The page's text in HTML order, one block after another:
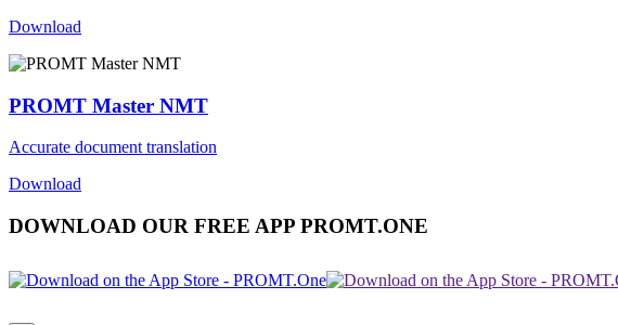
Download
PROMT Master NMT
Accurate document translation
Download
DOWNLOAD OUR FREE APP PROMT.ONE